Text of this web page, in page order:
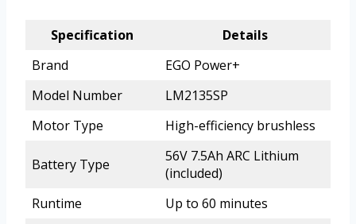
Specification
Details
Brand
EGO Power+
Model Number
LM2135SP
Motor Type
High-efficiency brushless
Battery Type
56V 7.5Ah ARC Lithium
(included)
Runtime
Up to 60 minutes